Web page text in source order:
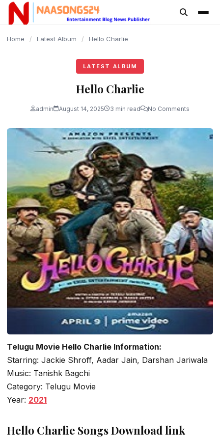
content
Home / Latest Album / Hello Charlie
LATEST ALBUM
Hello Charlie
admin August 14, 2025 3 min read No Comments
Telugu Movie Hello Charlie Information:
Starring: Jackie Shroff, Aadar Jain, Darshan Jariwala
Music: Tanishk Bagchi
Category: Telugu Movie
Year: 2021
Hello Charlie Songs Download link